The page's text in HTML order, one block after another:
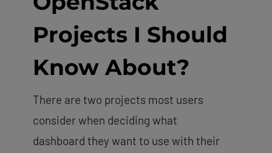
Projects I Should
Know About?
There are two projects most users
consider when deciding what
dashboard they want to use with their